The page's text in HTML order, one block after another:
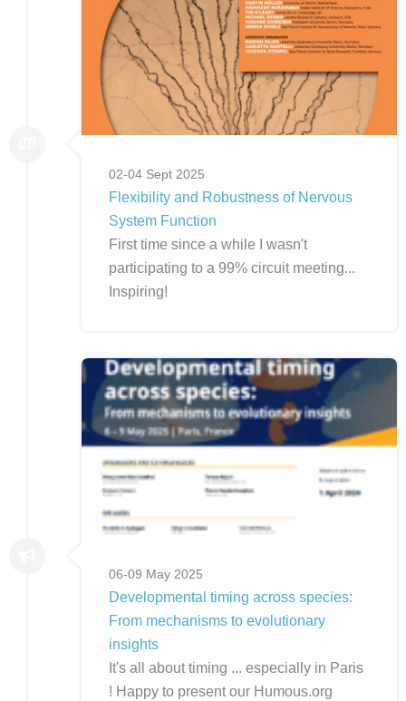
02-04 Sept 2025
Flexibility and Robustness of Nervous
System Function
First time since a while I wasn't
participating to a 99% circuit meeting...
Inspiring!
06-09 May 2025
Developmental timing across species:
From mechanisms to evolutionary
insights
It's all about timing ... especially in Paris
! Happy to present our Humous.org